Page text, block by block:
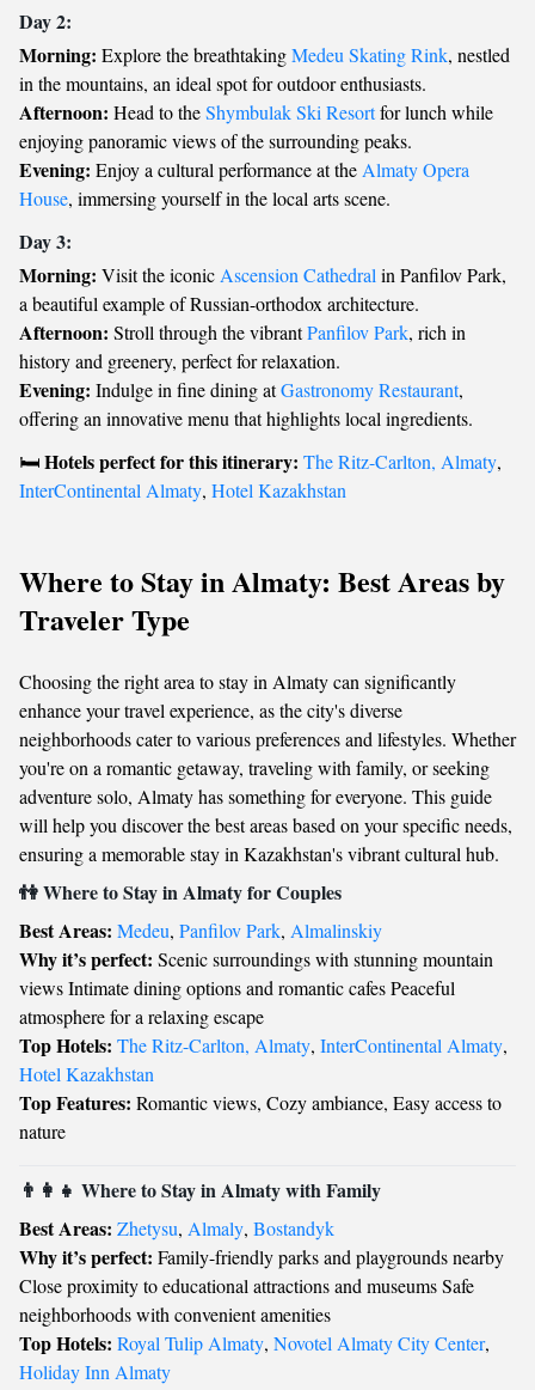
Day 2:
Morning: Explore the breathtakingMedeu Skating Rink, nestled
in the mountains, an ideal spot for outdoor enthusiasts.
Afternoon: Head to theShymbulak Ski Resortfor lunch while
enjoying panoramic views of the surrounding peaks.
Evening: Enjoy a cultural performance at the Almaty Opera
House, immersing yourself in the local arts scene.
Day 3:
Morning: Visit the iconic Ascension Cathedral in Panfilov Park,
a beautiful example of Russian-orthodox architecture.
Afternoon: Stroll through the vibrantPanfilov Park, rich in
history and greenery, perfect for relaxation.
Evening: Indulge in fine dining atGastronomy Restaurant,
offering an innovative menu that highlights local ingredients.
🛏️Hotels perfect for this itinerary: The Ritz-Carlton, Almaty,
InterContinental Almaty, Hotel Kazakhstan
Where to Stay in Almaty: Best Areas by
Traveler Type
Choosing the right area to stay in Almaty can significantly
enhance your travel experience, as the city's diverse
neighborhoods cater to various preferences and lifestyles. Whether
you're on a romantic getaway, traveling with family, or seeking
adventure solo, Almaty has something for everyone. This guide
will help you discover the best areas based on your specific needs,
ensuring a memorable stay in Kazakhstan's vibrant cultural hub.
👫 Where to Stay in Almaty for Couples
Best Areas: Medeu, Panfilov Park, Almalinskiy
Why it’s perfect: Scenic surroundings with stunning mountain
views Intimate dining options and romantic cafes Peaceful
atmosphere for a relaxing escape
Top Hotels: The Ritz-Carlton, Almaty, InterContinental Almaty,
Hotel Kazakhstan
Top Features: Romantic views, Cozy ambiance, Easy access to
nature
👨‍👩‍👧 Where to Stay in Almaty with Family
Best Areas: Zhetysu, Almaly, Bostandyk
Why it’s perfect: Family-friendly parks and playgrounds nearby
Close proximity to educational attractions and museums Safe
neighborhoods with convenient amenities
Top Hotels: Royal Tulip Almaty, Novotel Almaty City Center,
Holiday Inn Almaty